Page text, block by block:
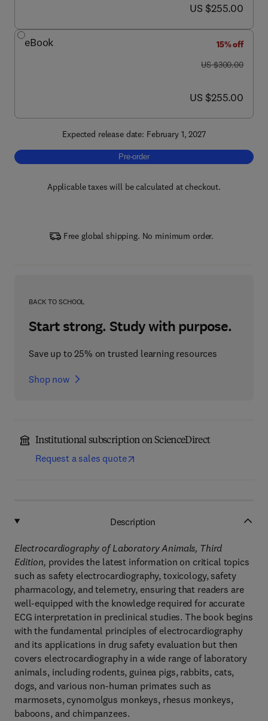
now US $255.00
US $255.00
eBook
15% off
was US $300.00
US $300.00
now US $255.00
US $255.00
Expected release date: February 1, 2027
Pre-order, Electrocardiography of
Pre-order
Applicable taxes will be calculated at checkout.
Free global shipping. No minimum order.
BACK TO SCHOOL
Start strong. Study with purpose.
Save up to 25% on trusted learning resources
Shop now
Institutional subscription on ScienceDirect
Request a sales quote
Description
Electrocardiography of Laboratory Animals, Third
Edition, provides the latest information on critical topics
such as safety electrocardiography, toxicology, safety
pharmacology, and telemetry, ensuring that readers are
well-equipped with the knowledge required for accurate
ECG interpretation in preclinical studies. The book begins
with the fundamental principles of electrocardiography
and its applications in drug safety evaluation but then
covers electrocardiography in a wide range of laboratory
animals, including rodents, guinea pigs, rabbits, cats,
dogs, and various non-human primates such as
marmosets, cynomolgus monkeys, rhesus monkeys,
baboons, and chimpanzees.